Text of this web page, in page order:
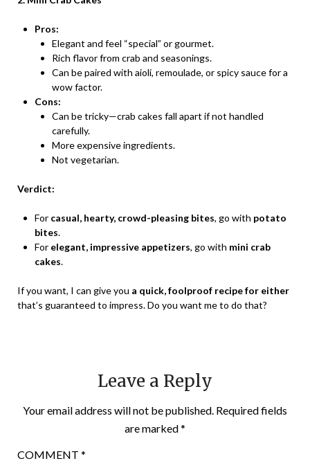
Pros:
Elegant and feel “special” or gourmet.
Rich flavor from crab and seasonings.
Can be paired with aioli, remoulade, or spicy sauce for a
wow factor.
Cons:
Can be tricky—crab cakes fall apart if not handled
carefully.
More expensive ingredients.
Not vegetarian.
Verdict:
For casual, hearty, crowd-pleasing bites, go with potato
bites.
For elegant, impressive appetizers, go with mini crab
cakes.
If you want, I can give you a quick, foolproof recipe for either
that’s guaranteed to impress. Do you want me to do that?
Leave a Reply
Your email address will not be published. Required fields
are marked*
COMMENT *